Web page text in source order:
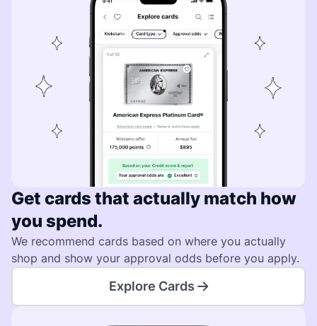
Get cards that actually match how
you spend.
We recommend cards based on where you actually
shop and show your approval odds before you apply.
Explore Cards